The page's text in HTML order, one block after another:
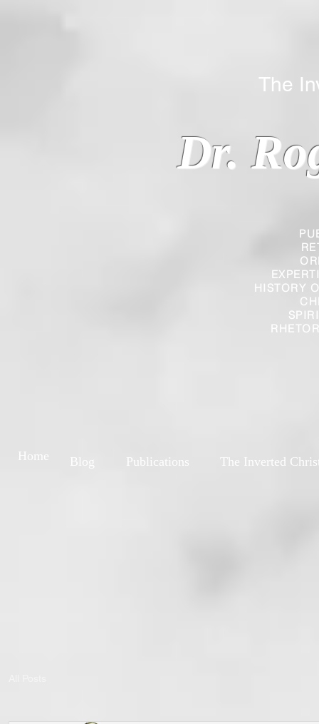
HISTORY
Dr.
The
Blog Publications The Inverted
Home